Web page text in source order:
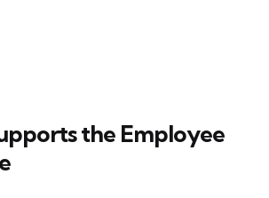
the Employee